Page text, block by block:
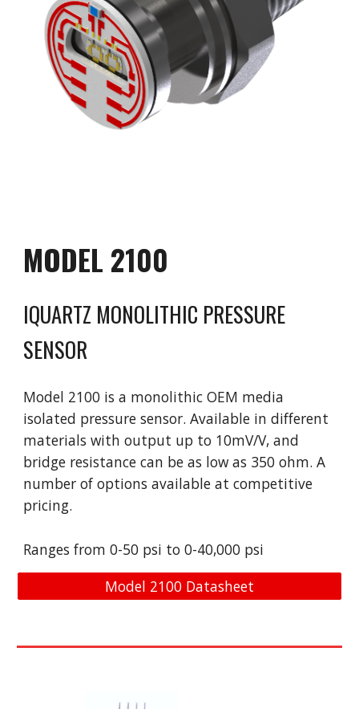
MODEL 2100
IQUARTZ MONOLITHIC PRESSURE
SENSOR
Model 2100 is a monolithic OEM media
isolated pressure sensor. Available in different
materials with output up to 10mV/V, and
bridge resistance can be as low as 350 ohm. A
number of options available at competitive
pricing.
Ranges from 0-50 psi to 0-40,000 psi
Model 2100 Datasheet